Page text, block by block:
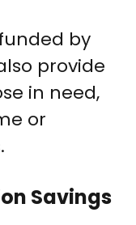
by
provide
in need,
or
Savings